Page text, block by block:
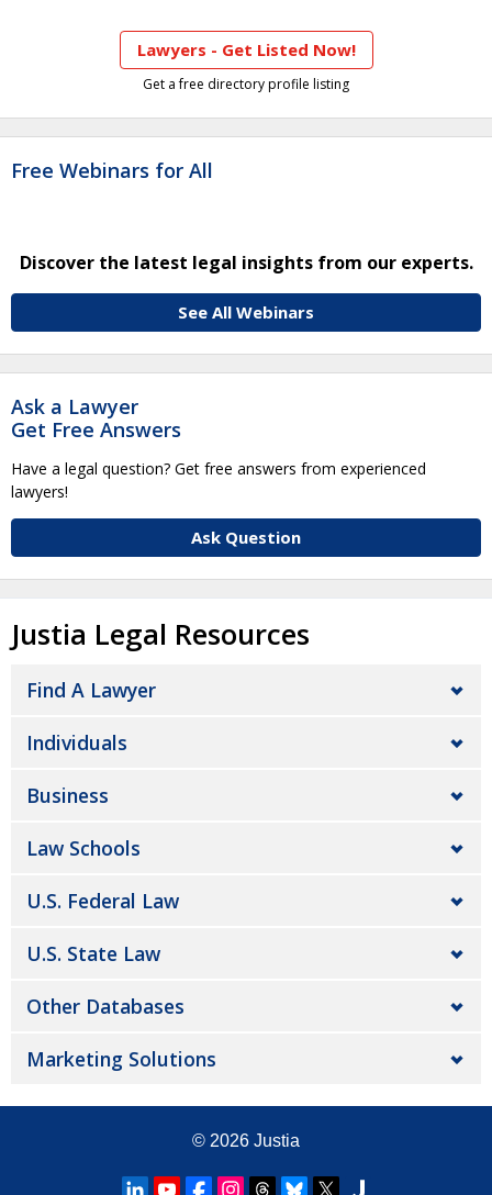
Lawyers - Get Listed Now!
Get a free directory profile listing
Free Webinars for All
Discover the latest legal insights from our experts.
See All Webinars
Ask a Lawyer
Get Free Answers
Have a legal question? Get free answers from experienced
lawyers!
Ask Question
Justia Legal Resources
Find A Lawyer
Individuals
Business
Law Schools
U.S. Federal Law
U.S. State Law
Other Databases
Marketing Solutions
© 2026 Justia